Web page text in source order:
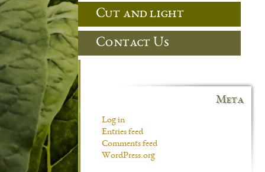
Cut and light
Contact Us
Meta
Log in
Entries feed
Comments feed
WordPress.org